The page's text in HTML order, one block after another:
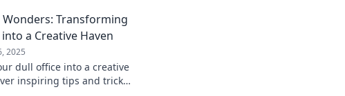
Transforming
a Creative Haven
2025
dull office into a creative
inspiring tips and tricks